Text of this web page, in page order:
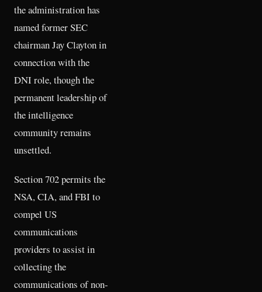
the administration has
named former SEC
chairman Jay Clayton in
connection with the
DNI role, though the
permanent leadership of
the intelligence
community remains
unsettled.
Section 702 permits the
NSA, CIA, and FBI to
compel US
communications
providers to assist in
collecting the
communications of non-